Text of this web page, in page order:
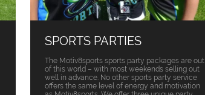
SPORTS PARTIES
The Motiv8sports sports party packages are out
of this world – with most weekends selling out
well in advance. No other sports party service
offers the same level of energy and motivation